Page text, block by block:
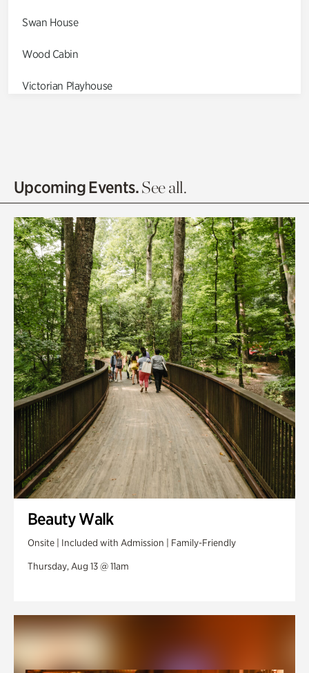
Swan House
Wood Cabin
Victorian Playhouse
Olguita's Garden
Quarry Garden
Smith Farm Gardens
Swan House Gardens
Swan Woods
Veterans Park
Upcoming Events.See all.
Beauty Walk
Onsite | Included with Admission | Family-Friendly
Thursday, Aug 13 @ 11am